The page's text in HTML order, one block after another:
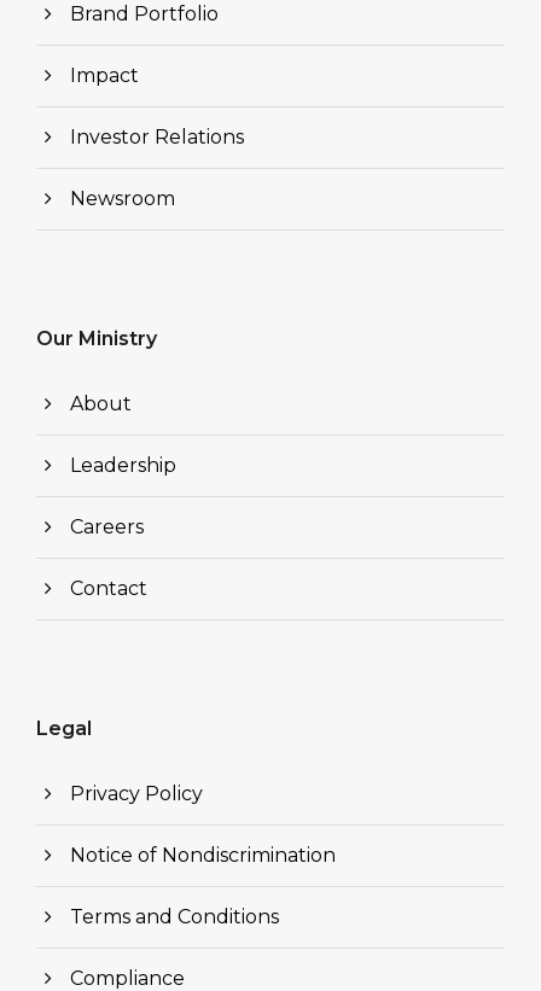
Brand Portfolio
Impact
Investor Relations
Newsroom
Our Ministry
About
Leadership
Careers
Contact
Legal
Privacy Policy
Notice of Nondiscrimination
Terms and Conditions
Compliance